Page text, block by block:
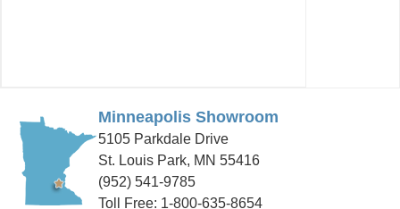
Minneapolis Showroom
5105 Parkdale Drive
St. Louis Park, MN 55416
(952) 541-9785
Toll Free: 1-800-635-8654